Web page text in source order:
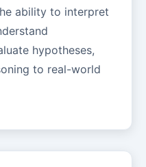
ability to interpret
hypotheses,
to real-world